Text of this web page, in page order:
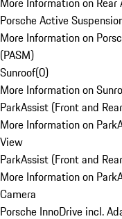
Porsche Active
More Information on
(PASM)
Sunroof(0)
More Information on
ParkAssist (Front and
More Information on
View
ParkAssist (Front and
More Information on
Camera
Porsche InnoDrive incl.